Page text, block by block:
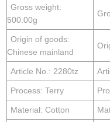
Gross weight:
500.00g
Origin of goods:
Chinese mainland
Article No.: 2280tz
Process: Terry
Material: Cotton